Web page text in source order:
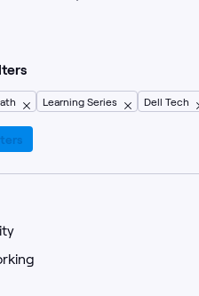
Learning Series Dell Tech